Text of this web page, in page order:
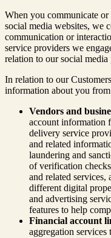
When you communicate
social media websites, we
communication or
service providers we
relation to our social media
In relation to our
information about you
Vendors and
account information
delivery service
and related
laundering and
of verification
and related services,
different digital
and advertising
features to help
Financial account
aggregation